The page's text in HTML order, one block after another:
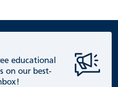
educational
on our best-